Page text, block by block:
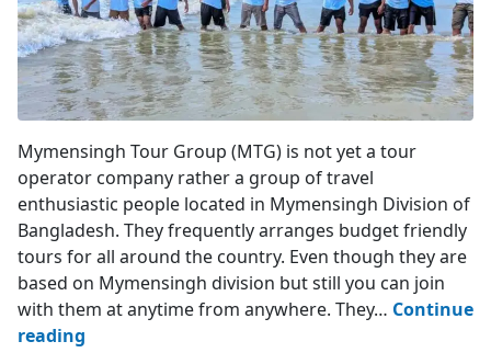
Mymensingh Tour Group (MTG) is not yet a tour
operator company rather a group of travel
enthusiastic people located in Mymensingh Division of
Bangladesh. They frequently arranges budget friendly
tours for all around the country. Even though they are
based on Mymensingh division but still you can join
with them at anytime from anywhere. They… Continue
reading